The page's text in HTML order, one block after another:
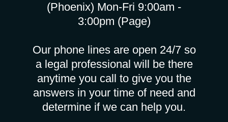
(Phoenix) Mon-Fri 9:00am -
3:00pm (Page)
Our phone lines are open 24/7 so
a legal professional will be there
anytime you call to give you the
answers in your time of need and
determine if we can help you.